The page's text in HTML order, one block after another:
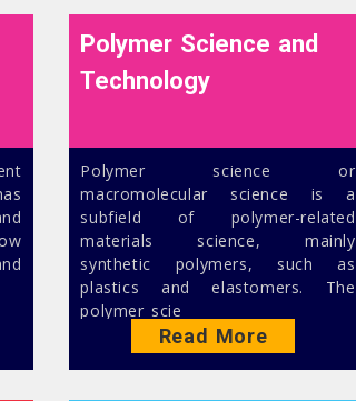
Polymer Science and
Technology
Polymer science or
macromolecular science is a
subfield of polymer-related
materials science, mainly
synthetic polymers, such as
plastics and elastomers. The
polymer scie
Read More